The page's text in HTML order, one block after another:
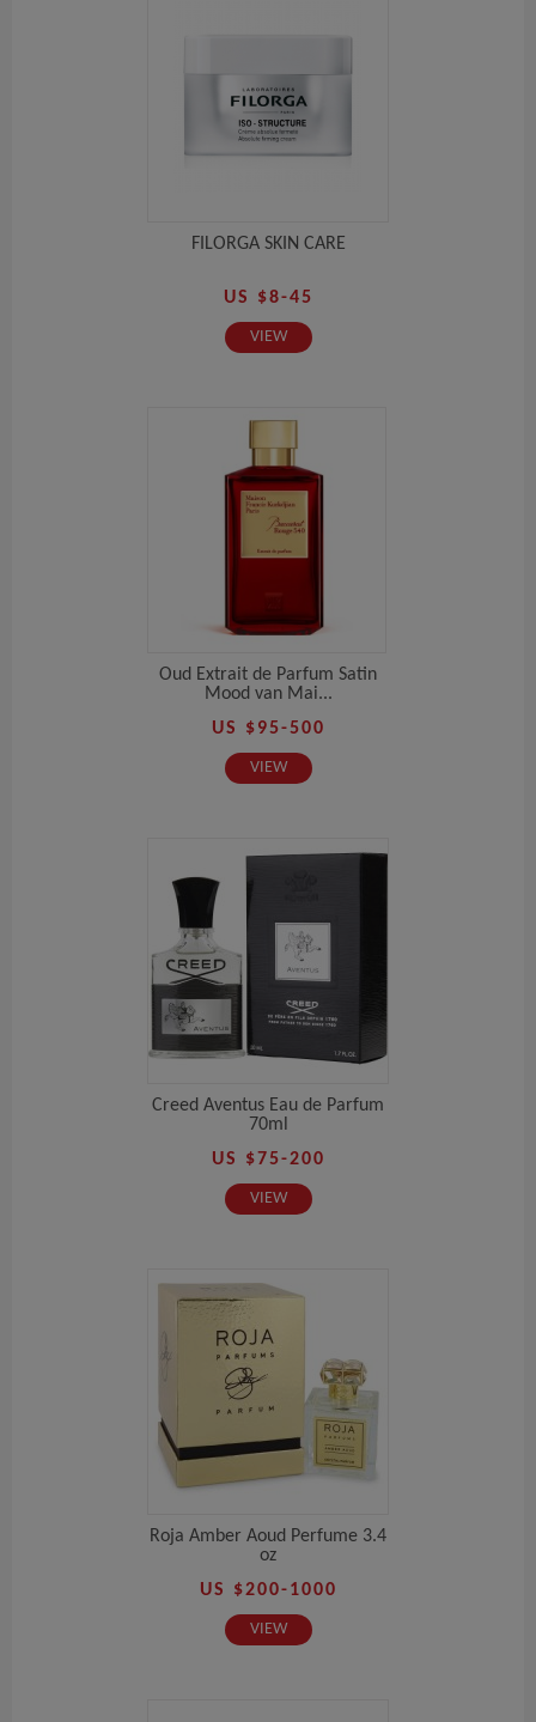
FILORGA SKIN CARE
US $8-45
VIEW
Oud Extrait de Parfum Satin
Mood van Mai...
US $95-500
VIEW
Creed Aventus Eau de Parfum
70ml
US $75-200
VIEW
Roja Amber Aoud Perfume 3.4
oz
US $200-1000
VIEW